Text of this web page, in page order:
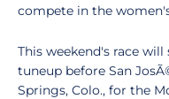
compete in the
This weekend's race
tuneup before San
Springs, Colo., for the